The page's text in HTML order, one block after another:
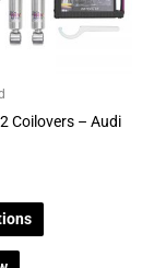
Coilovers – Audi
The
options
chosen
product